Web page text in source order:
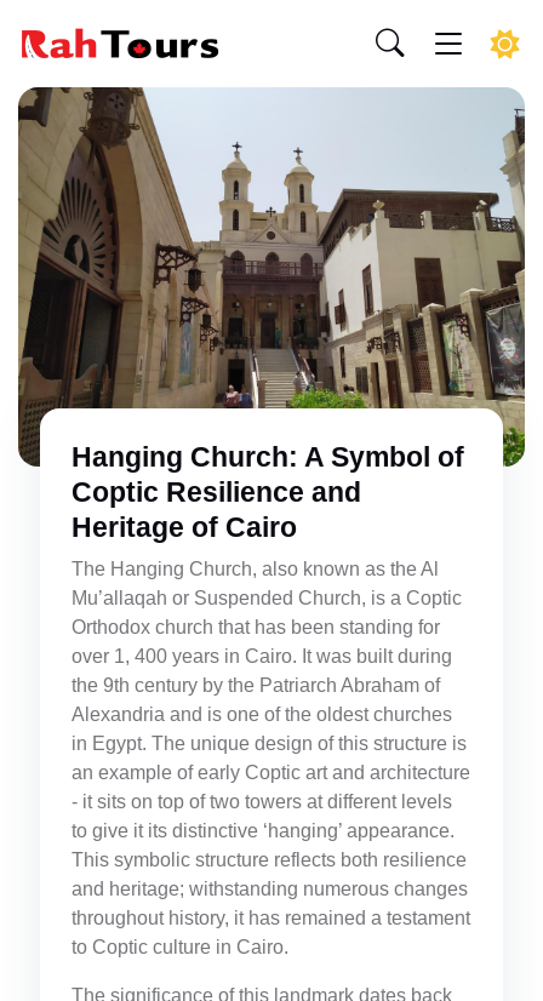
Hanging Church: A Symbol of
Coptic Resilience and
Heritage of Cairo
The Hanging Church, also known as the Al
Mu’allaqah or Suspended Church, is a Coptic
Orthodox church that has been standing for
over 1, 400 years in Cairo. It was built during
the 9th century by the Patriarch Abraham of
Alexandria and is one of the oldest churches
in Egypt. The unique design of this structure is
an example of early Coptic art and architecture
- it sits on top of two towers at different levels
to give it its distinctive ‘hanging’ appearance.
This symbolic structure reflects both resilience
and heritage; withstanding numerous changes
throughout history, it has remained a testament
to Coptic culture in Cairo.
The significance of this landmark dates back